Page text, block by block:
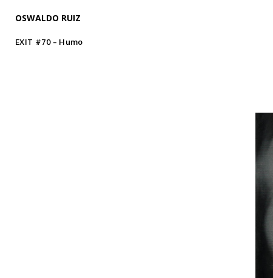
OSWALDO RUIZ
EXIT #70 – Humo